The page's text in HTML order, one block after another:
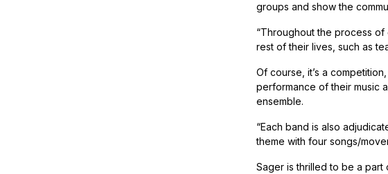
groups and show the
“Throughout the process
rest of their lives, such as
Of course, it’s a
performance of their music
ensemble.
“Each band is also
theme with four songs/
Sager is thrilled to be a part